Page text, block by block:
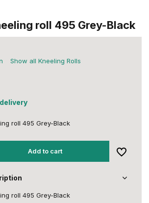
roll 495 Grey-Black
Show all Kneeling Rolls
roll 495 Grey-Black
Add to cart
roll 495 Grey-Black